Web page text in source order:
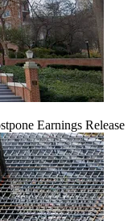
Earnings Release